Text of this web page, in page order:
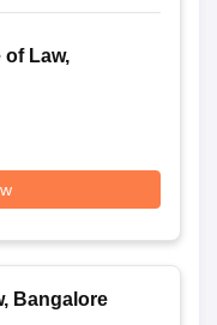
of Law,
Bangalore